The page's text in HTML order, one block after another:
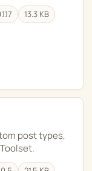
13.3 KB
post types,